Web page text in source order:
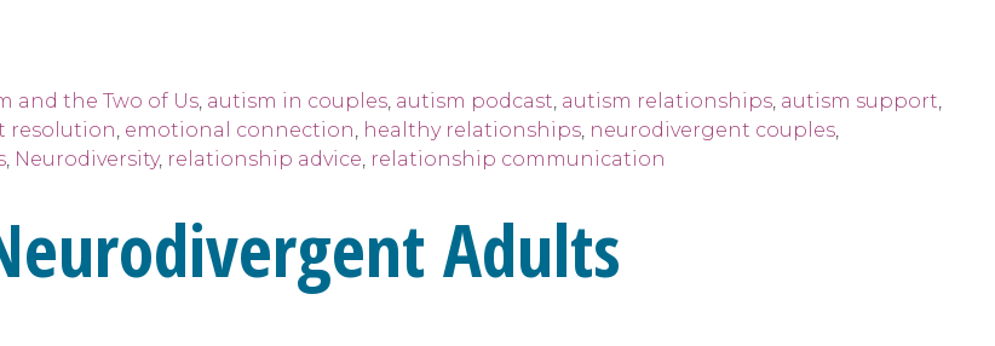
and the Two of Us autism in couples autism podcast autism relationships autism support
resolution emotional connection healthy relationships neurodivergent couples
Neurodiversity, relationship advice relationship communication
Adults